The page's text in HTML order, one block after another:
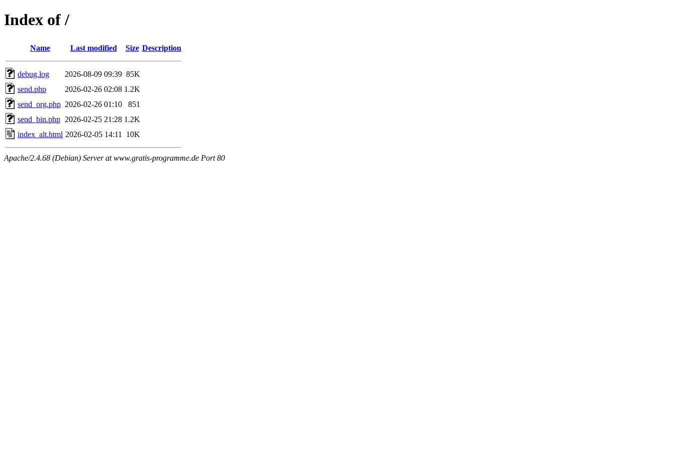
Index of /
Name Last modified Size Description
debug.log 2026-08-09 09:39 85K
send.php
2026-02-26 02:08 1.2K
send_org.php 2026-02-26 01:10
851
send_bin.php 2026-02-25 21:28 1.2K
index_alt.html 2026-02-05 14:11 10K
Apache/2.4.68 (Debian) Server at www.gratis-programme.de Port 80